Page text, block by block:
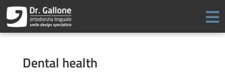
Skip
to
content
Dental health